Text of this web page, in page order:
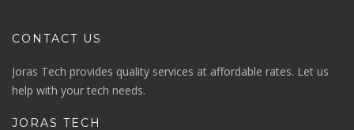
CONTACT US
Joras Tech provides quality services at affordable rates. Let us
help with your tech needs.
JORAS TECH